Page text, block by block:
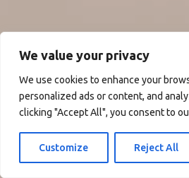
We value your privacy
We use cookies to enhance your
personalized ads or content, and
clicking "Accept All", you consent to
Customize Reject All